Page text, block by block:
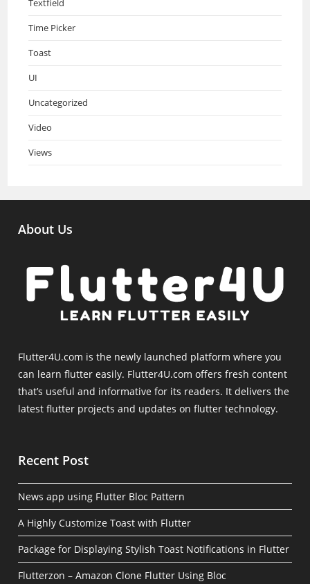
Textfield
Time Picker
Toast
UI
Uncategorized
Video
Views
About Us
Flutter4U.com is the newly launched platform where you
can learn flutter easily. Flutter4U.com offers fresh content
that’s useful and informative for its readers. It delivers the
latest flutter projects and updates on flutter technology.
Recent Post
News app using Flutter Bloc Pattern
A Highly Customize Toast with Flutter
Package for Displaying Stylish Toast Notifications in Flutter
Flutterzon – Amazon Clone Flutter Using Bloc